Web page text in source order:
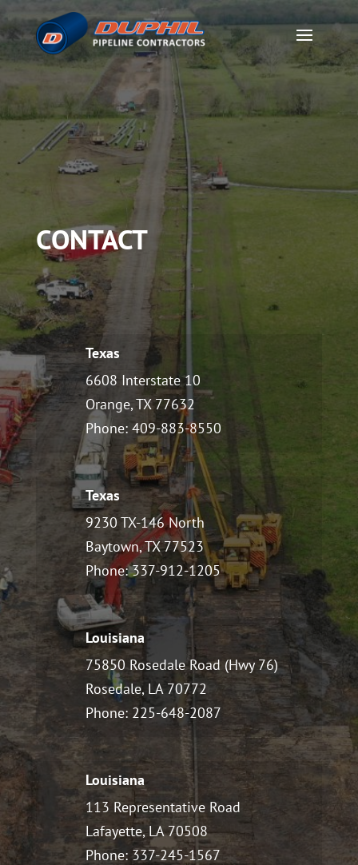
CONTACT
Texas
6608 Interstate 10
Orange, TX 77632
Phone: 409-883-8550
Texas
9230 TX-146 North
Baytown, TX 77523
Phone: 337-912-1205
Louisiana
75850 Rosedale Road (Hwy 76)
Rosedale, LA 70772
Phone: 225-648-2087
Louisiana
113 Representative Road
Lafayette, LA 70508
Phone: 337-245-1567